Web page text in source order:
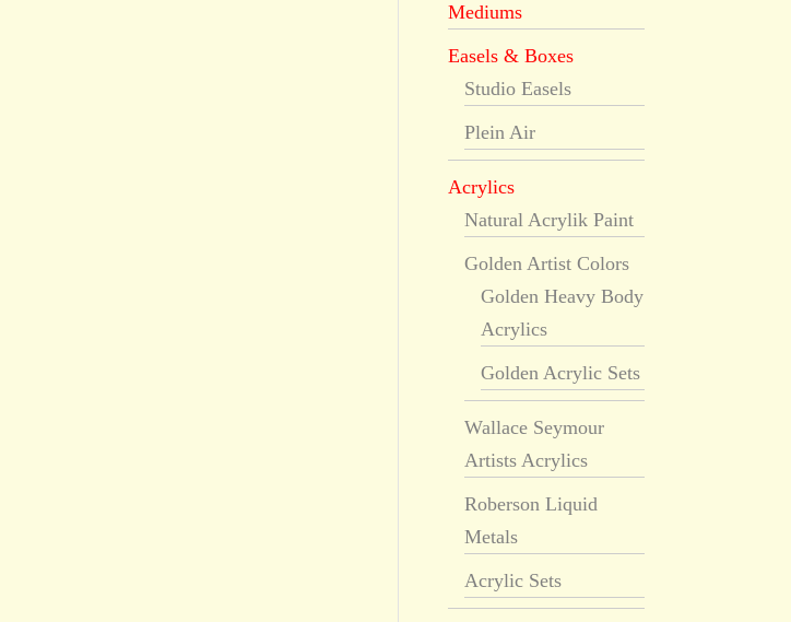
Mediums
Easels & Boxes
Studio Easels
Plein Air
Acrylics
Natural Acrylik Paint
Golden Artist Colors
Golden Heavy Body
Acrylics
Golden Acrylic Sets
Wallace Seymour
Artists Acrylics
Roberson Liquid
Metals
Acrylic Sets